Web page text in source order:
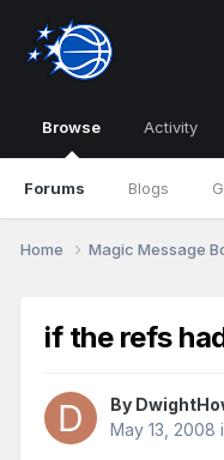
Browse
Forums Blogs
Activity
Home Magic Message
if the refs
By
May 13, 2008